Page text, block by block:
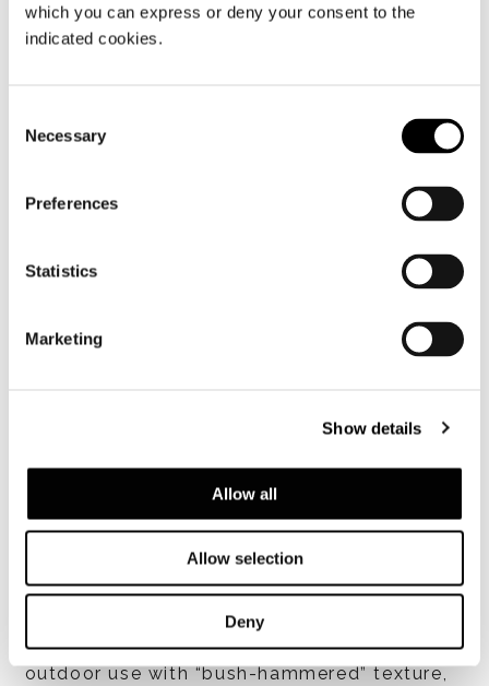
which you can express or deny your consent to the
indicated cookies.
Selection
Necessary
Preferences
Statistics
Marketing
Show details
Allow all
Allow selection
Deny
Structure and top finishes
powder coat finish, available in matt Ecru or
matt Dark Brown colour, internal concrete
counterweight. Top in 20 mm;
- aluminium, White powder coat finish for
outdoor use with “bush-hammered” texture,